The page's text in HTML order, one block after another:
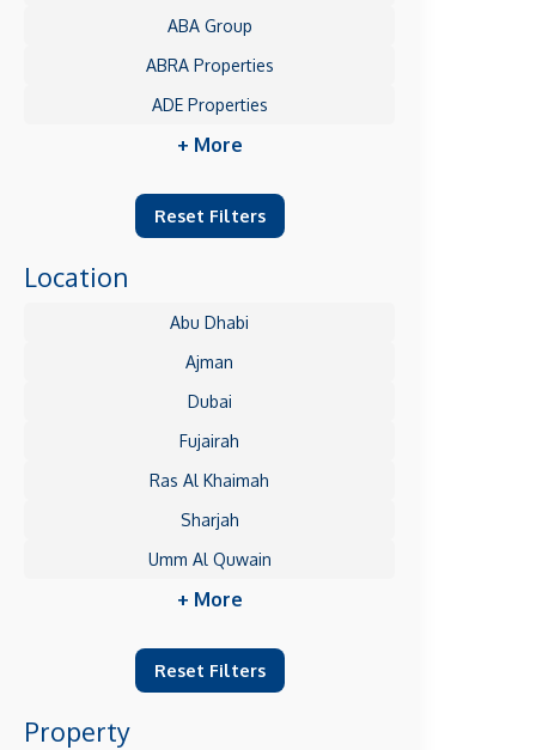
ABA Group
ABRA Properties
ADE Properties
+ More
Reset Filters
Location
Abu Dhabi
Ajman
Dubai
Fujairah
Ras Al Khaimah
Sharjah
Umm Al Quwain
+ More
Reset Filters
Property